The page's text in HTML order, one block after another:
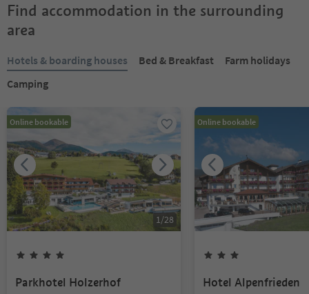
Find accommodation in the surrounding
area
Hotels & boarding houses Bed & Breakfast
Farm holidays
Camping
Online bookable
1/28
Parkhotel Holzerhof
Online bookable
Hotel Alpenfrieden